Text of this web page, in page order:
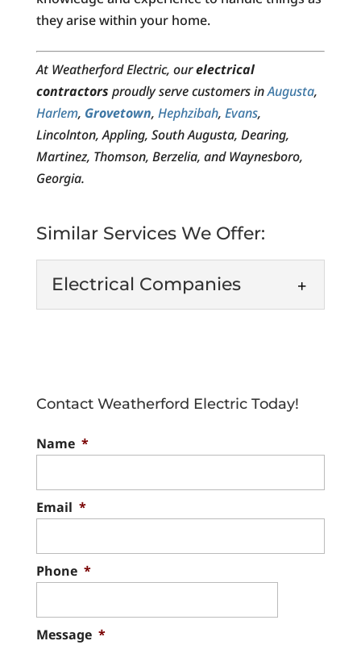
they arise within your home.
At Weatherford Electric, ourelectrical
contractors proudly serve customers inAugusta,
Harlem, Grovetown, Hephzibah, Evans,
Lincolnton, Appling, South Augusta, Dearing,
Martinez, Thomson, Berzelia, and Waynesboro,
Georgia.
Similar Services We Offer:
Electrical Companies
area, we take pride in
electrical companies...
Read More
Contact Weatherford Electric Today!
Name *
Email *
Phone *
Message *